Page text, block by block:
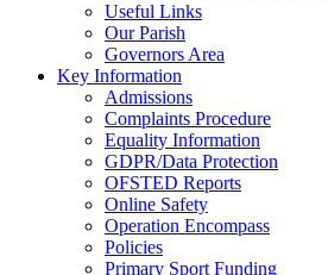
Useful Links
Our Parish
Governors Area
Key Information
Admissions
Complaints Procedure
Equality Information
GDPR/Data Protection
OFSTED Reports
Online Safety
Operation Encompass
Policies
Primary Sport Funding